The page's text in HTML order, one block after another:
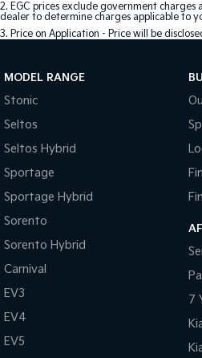
2. EGC prices exclude government charges
dealer to determine charges applicable to
3. Price on Application - Price will be
MODEL RANGE
Stonic
Seltos
Seltos Hybrid
Sportage
Sportage Hybrid
Sorento
Sorento Hybrid
Carnival
EV3
EV4
EV5
7